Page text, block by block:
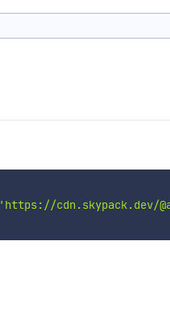
'https://cdn.skypack.dev/